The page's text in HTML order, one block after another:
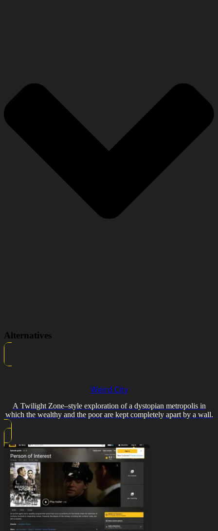
Alternatives
Weird City
A Twilight Zone–style exploration of a dystopian metropolis in
which the wealthy and the poor are kept completely apart by a wall.